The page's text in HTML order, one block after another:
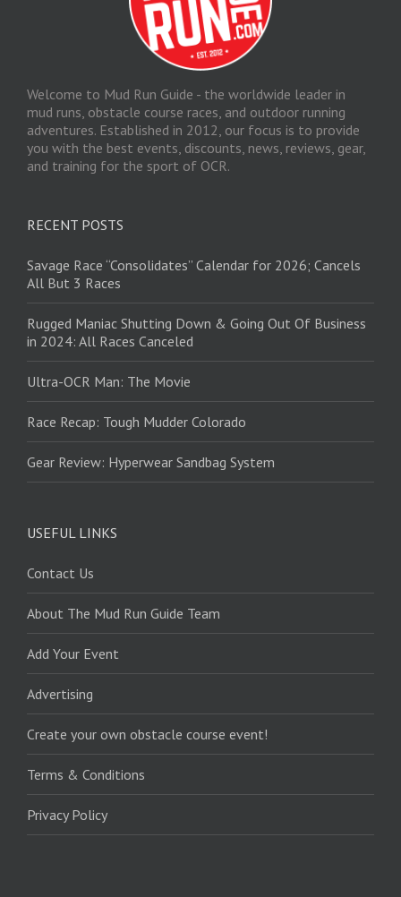
Welcome to Mud Run Guide - the worldwide leader in
mud runs, obstacle course races, and outdoor running
adventures. Established in 2012, our focus is to provide
you with the best events, discounts, news, reviews, gear,
and training for the sport of OCR.
RECENT POSTS
Savage Race “Consolidates” Calendar for 2026; Cancels
All But 3 Races
Rugged Maniac Shutting Down & Going Out Of Business
in 2024: All Races Canceled
Ultra-OCR Man: The Movie
Race Recap: Tough Mudder Colorado
Gear Review: Hyperwear Sandbag System
USEFUL LINKS
Contact Us
About The Mud Run Guide Team
Add Your Event
Advertising
Create your own obstacle course event!
Terms & Conditions
Privacy Policy